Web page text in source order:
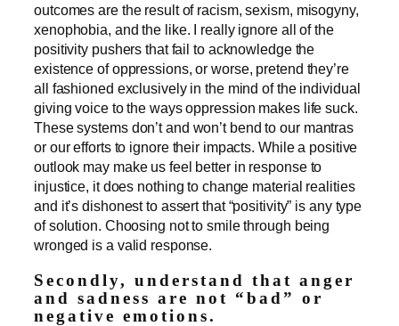
outcomes are the result of racism, sexism, misogyny,
xenophobia, and the like. I really ignore all of the
positivity pushers that fail to acknowledge the
existence of oppressions, or worse, pretend they’re
all fashioned exclusively in the mind of the individual
giving voice to the ways oppression makes life suck.
These systems don’t and won’t bend to our mantras
or our efforts to ignore their impacts. While a positive
outlook may make us feel better in response to
injustice, it does nothing to change material realities
and it’s dishonest to assert that “positivity” is any type
of solution. Choosing not to smile through being
wronged is a valid response.
Secondly, understand that anger
and sadness are not “bad” or
negative emotions.